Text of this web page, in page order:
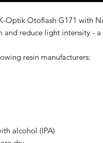
Optik Otoflash G171 with
and reduce light intensity -
resin manufacturers:
alcohol (IPA)